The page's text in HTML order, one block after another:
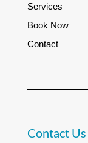
Services
Book Now
Contact
Contact Us